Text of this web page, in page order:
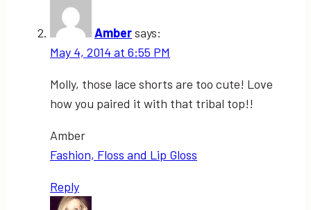
Ambersays:
May 4, 2014 at 6:55 PM
Molly, those lace shorts are too cute! Love
how you paired it with that tribal top!!
Amber
Fashion, Floss and Lip Gloss
Reply